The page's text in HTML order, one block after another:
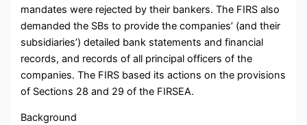
mandates were rejected by their bankers. The FIRS also
demanded the SBs to provide the companies’ (and their
subsidiaries’) detailed bank statements and financial
records, and records of all principal officers of the
companies. The FIRS based its actions on the provisions
of Sections 28 and 29 of the FIRSEA.
Background